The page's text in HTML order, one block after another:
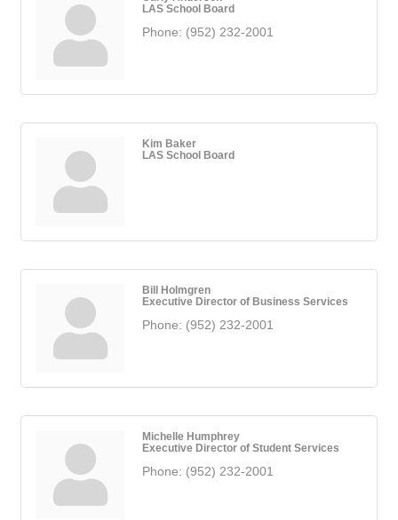
LAS School Board
Phone: (952) 232-2001
Kim Baker
LAS School Board
Bill Holmgren
Executive Director of Business Services
Phone: (952) 232-2001
Michelle Humphrey
Executive Director of Student Services
Phone: (952) 232-2001